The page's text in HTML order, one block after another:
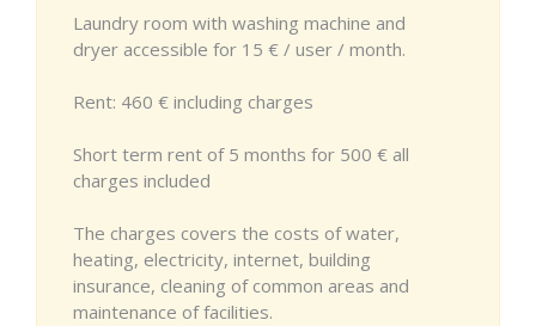
Laundry room with washing machine and
dryer accessible for 15 € / user / month.
Rent: 460 € including charges
Short term rent of 5 months for 500 € all
charges included
The charges covers the costs of water,
heating, electricity, internet, building
insurance, cleaning of common areas and
maintenance of facilities.